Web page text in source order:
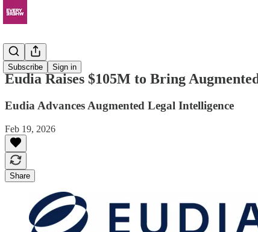
Subscribe Sign in
News
Eudia Raises $105M to Bring
Eudia Advances Augmented Legal Intelligence
Feb 19, 2026
Share